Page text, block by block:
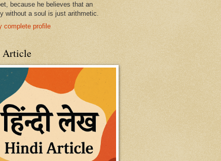
because he believes that an
without a soul is just arithmetic.
complete profile
Article